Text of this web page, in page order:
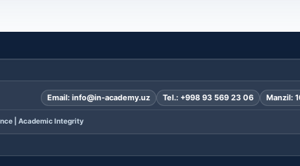
Email: info@in-academy.uz Tel.: +998 93 569 23 06 Manzil:
| Academic Integrity